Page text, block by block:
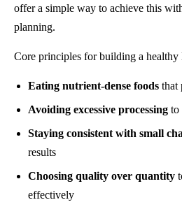
offer a simple way to achieve this
planning.
Core principles for building a healthy
Eating nutrient-dense foods that
Avoiding excessive processing to
Staying consistent with small
results
Choosing quality over quantity
effectively